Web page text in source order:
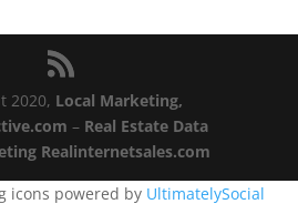
2020, Local Marketing,
– Real Estate Data
Realinternetsales.com
icons powered by UltimatelySocial